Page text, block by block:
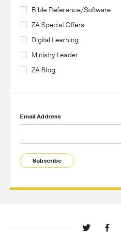
Bible Reference/Software
ZA Special Offers
Digital Learning
Ministry Leader
ZA Blog
Email Address
Subscribe